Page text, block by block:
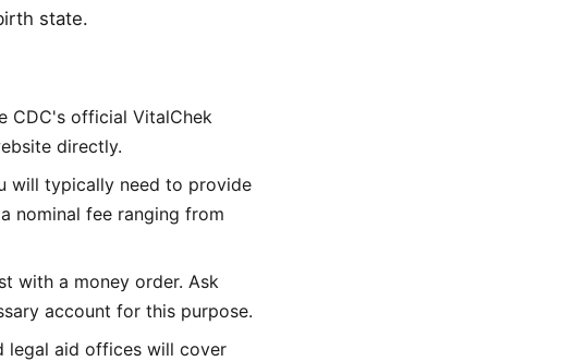
state.
CDC's official VitalChek
directly.
will typically need to provide
nominal fee ranging from
with a money order. Ask
account for this purpose.
legal aid offices will cover